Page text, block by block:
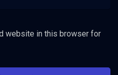
website in this browser for